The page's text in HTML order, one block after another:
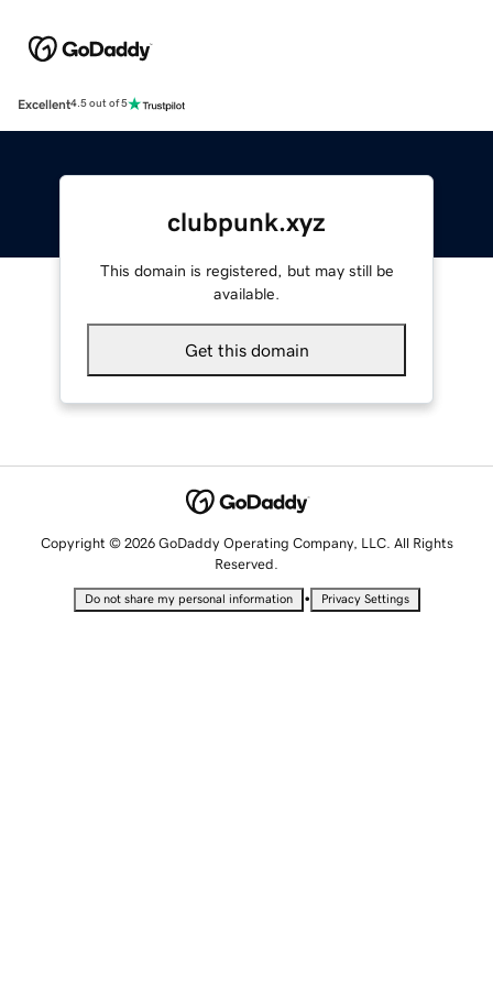
Excellent4.5 out of 5
clubpunk.xyz
This domain is registered, but may still be
available.
Get this domain
Copyright © 2026 GoDaddy Operating Company, LLC. All Rights
Reserved.
Do not share my personal information • Privacy Settings